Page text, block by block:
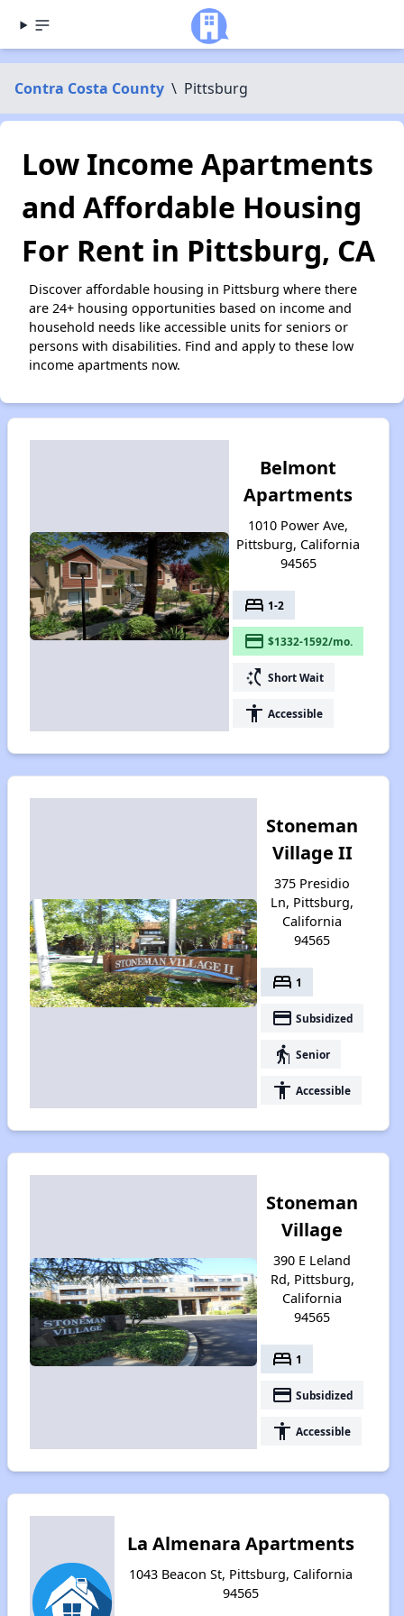
Contra Costa County \ Pittsburg
Low Income Apartments
and Affordable Housing
For Rent in Pittsburg, CA
Discover affordable housing in Pittsburg where there
are 24+ housing opportunities based on income and
household needs like accessible units for seniors or
persons with disabilities. Find and apply to these low
income apartments now.
Belmont
Apartments
1010 Power Ave,
Pittsburg, California
94565
bed 1-2
payment $1332-1592/mo.
switch_access_shortcut Short Wait
accessibility Accessible
Stoneman
Village II
375 Presidio
Ln, Pittsburg,
California
94565
bed 1
payment Subsidized
elderly Senior
accessibility Accessible
Stoneman
Village
390 E Leland
Rd, Pittsburg,
California
94565
bed 1
payment Subsidized
accessibility Accessible
La Almenara Apartments
1043 Beacon St, Pittsburg, California
94565